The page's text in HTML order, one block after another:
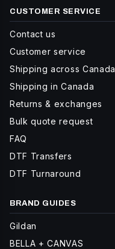
CUSTOMER SERVICE
Contact us
Customer service
Shipping across Canada
Shipping in Canada
Returns & exchanges
Bulk quote request
FAQ
DTF Transfers
DTF Turnaround
BRAND GUIDES
Gildan
BELLA + CANVAS